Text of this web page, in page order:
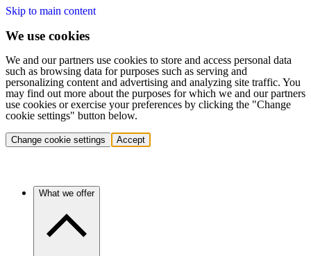
Skip to main content
We use cookies
We and our partners use cookies to store and access personal data
such as browsing data for purposes such as serving and
personalizing content and advertising and analyzing site traffic. You
may find out more about the purposes for which we and our partners
use cookies or exercise your preferences by clicking the "Change
cookie settings" button below.
Change cookie settings Accept
What we offer